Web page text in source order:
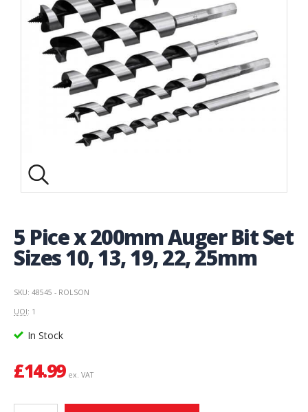
5 Pice x 200mm Auger Bit Set
Sizes 10, 13, 19, 22, 25mm
SKU: 48545 - ROLSON
UOI: 1
In Stock
£14.99 ex. VAT